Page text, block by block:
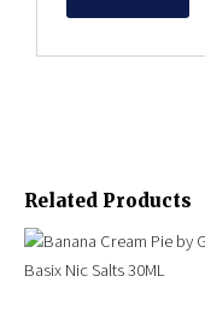
Related Products
Original
price
Current
price
This
product